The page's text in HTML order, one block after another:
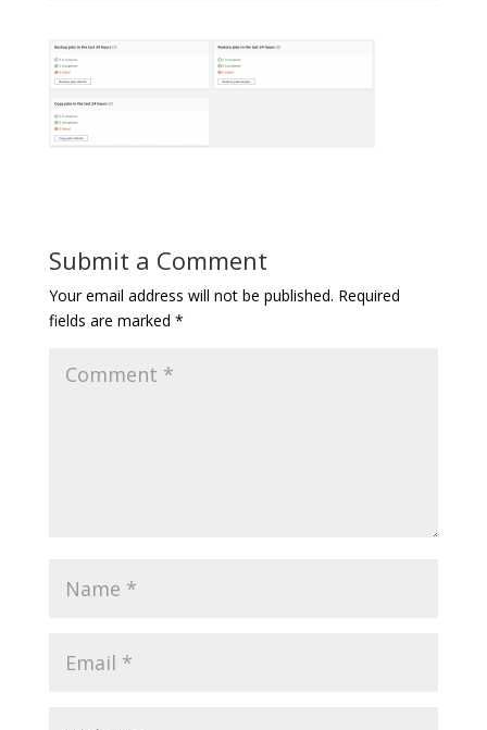
Submit a Comment
Your email address will not be published. Required
fields are marked *